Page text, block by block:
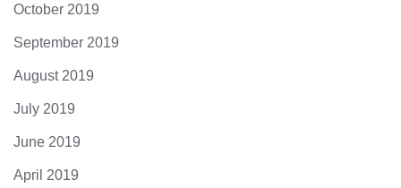
October 2019
September 2019
August 2019
July 2019
June 2019
April 2019